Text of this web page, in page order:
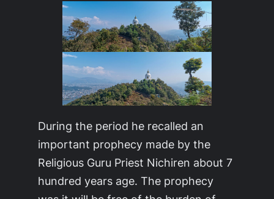
During the period he recalled an
important prophecy made by the
Religious Guru Priest Nichiren about 7
hundred years age. The prophecy